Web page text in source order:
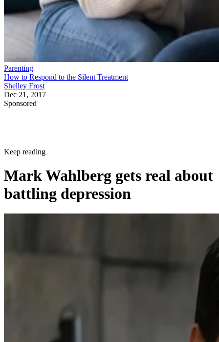
Parenting
How to Respond to the Silent Treatment
Shelley Frost
Dec 21, 2017
Sponsored
Keep reading
Mark Wahlberg gets real about
battling depression